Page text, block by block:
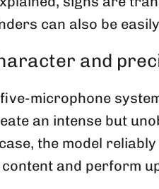
can also be
and
microphone
an intense but
the model
and perform